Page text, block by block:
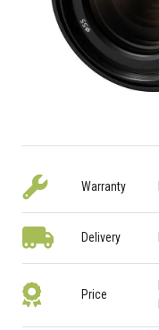
Warranty
Delivery
Price